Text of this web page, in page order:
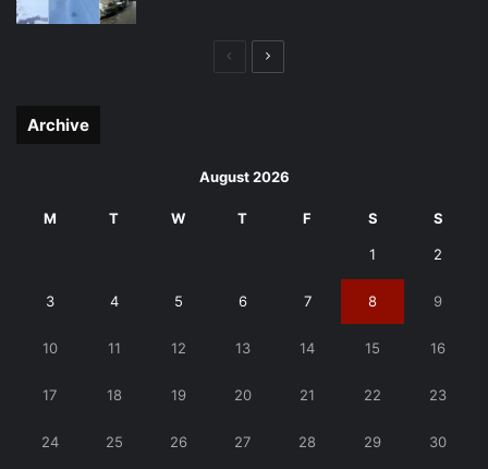
PreviousNext
Archive
August 2026
M T W T F S S
1 2
3 4 5 6 7 8 9
10 11 12 13 14 15 16
17 18 19 20 21 22 23
24 25 26 27 28 29 30